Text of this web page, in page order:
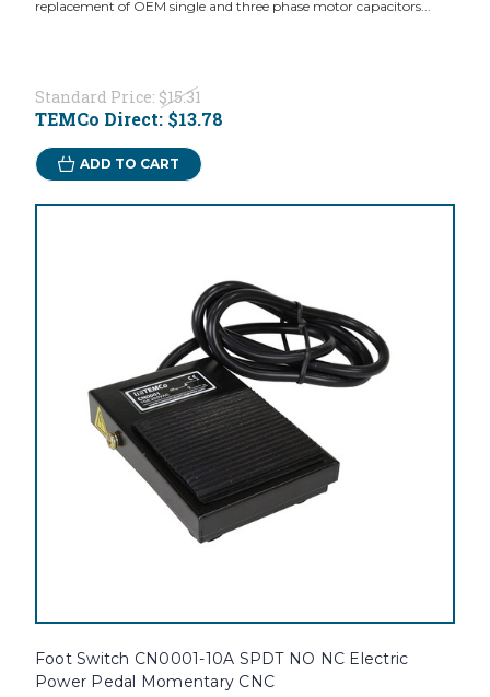
replacement of OEM single and three phase motor capacitors...
Standard Price: $15.31
TEMCo Direct: $13.78
ADD TO CART
Foot Switch CN0001-10A SPDT NO NC Electric
Power Pedal Momentary CNC